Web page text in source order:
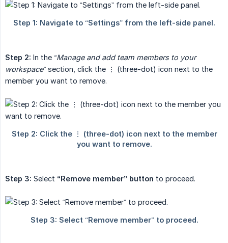
Step 2: In the “Manage and add team members to your
workspace” section, click the ⋮ (three-dot) icon next to the
member you want to remove.
Step 3: Select “Remove member” button to proceed.